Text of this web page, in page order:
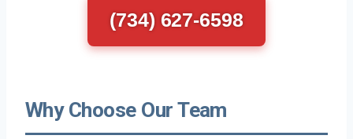
(734) 627-6598
Why Choose Our Team